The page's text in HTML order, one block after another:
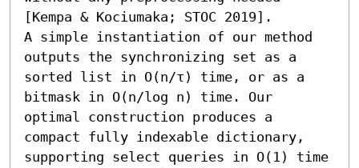
[Kempa & Kociumaka; STOC 2019].
A simple instantiation of our method
outputs the synchronizing set as a
sorted list in O(n/τ) time, or as a
bitmask in O(n/log n) time. Our
optimal construction produces a
compact fully indexable dictionary,
supporting select queries in O(1) time